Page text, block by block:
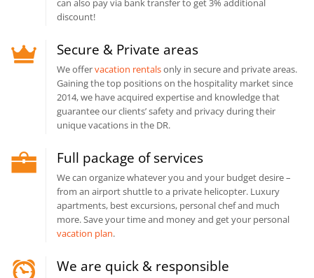
discount!
Secure & Private areas
We offervacation rentalsonly in secure and private areas.
Gaining the top positions on the hospitality market since
2014, we have acquired expertise and knowledge that
guarantee our clients’ safety and privacy during their
unique vacations in the DR.
Full package of services
We can organize whatever you and your budget desire –
from an airport shuttle to a private helicopter. Luxury
apartments, best excursions, personal chef and much
more. Save your time and money and get your personal
vacation plan.
We are quick & responsible